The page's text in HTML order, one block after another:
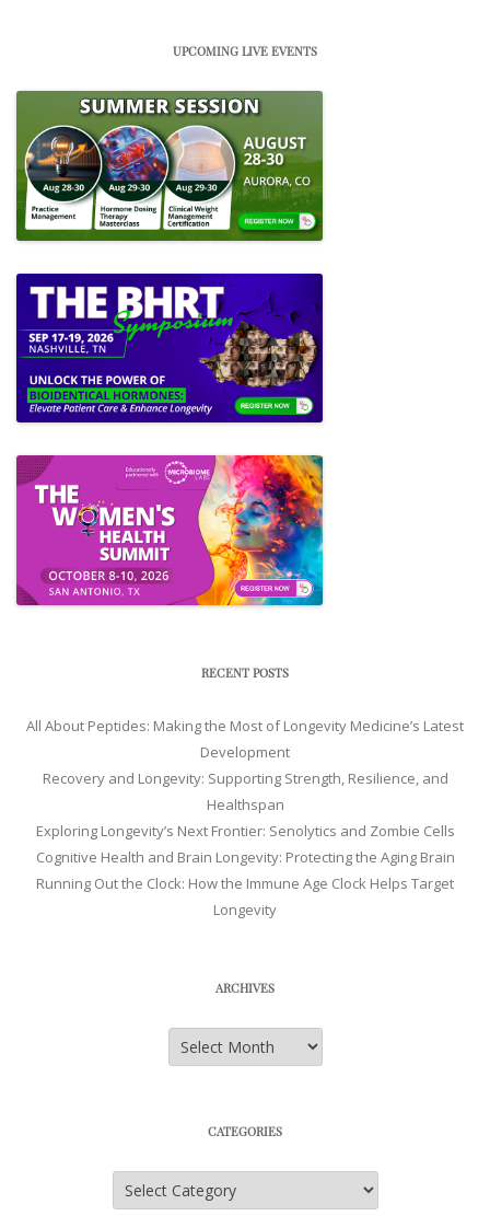
UPCOMING LIVE EVENTS
RECENT POSTS
All About Peptides: Making the Most of Longevity Medicine’s Latest
Development
Recovery and Longevity: Supporting Strength, Resilience, and
Healthspan
Exploring Longevity’s Next Frontier: Senolytics and Zombie Cells
Cognitive Health and Brain Longevity: Protecting the Aging Brain
Running Out the Clock: How the Immune Age Clock Helps Target
Longevity
ARCHIVES
Archives
CATEGORIES
Categories